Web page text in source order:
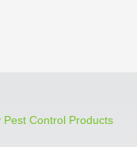
Control Products